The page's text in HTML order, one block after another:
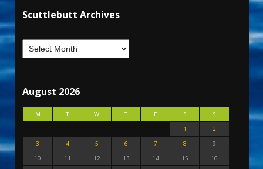
Scuttlebutt Archives
August 2026
M T W T F S
S
1
2
3
4 5 6 7 8
9
10
11 12 13 14 15
16